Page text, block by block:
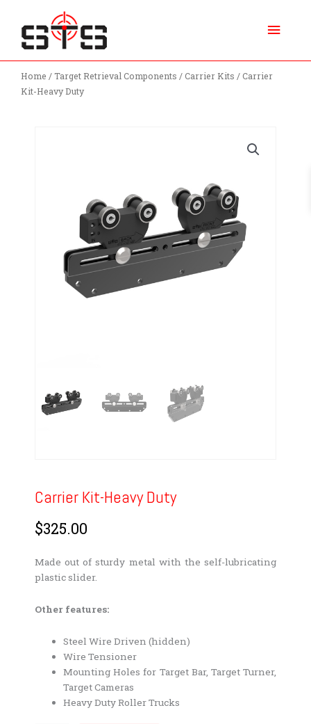
content
Home /Target Retrieval Components / Carrier Kits / Carrier
Kit-Heavy Duty
Carrier Kit-Heavy Duty
$325.00
Made out of sturdy metal with the self-lubricating
plastic slider.
Other features:
Steel Wire Driven (hidden)
Wire Tensioner
Mounting Holes for Target Bar, Target Turner,
Target Cameras
Heavy Duty Roller Trucks